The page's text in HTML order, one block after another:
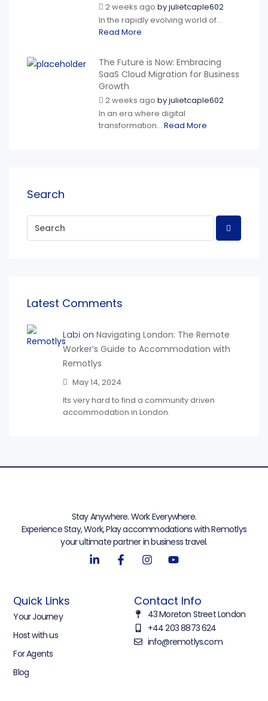
2 weeks ago byjulietcaple602
In the rapidly evolving world of...
Read More
The Future is Now: Embracing
SaaS Cloud Migration for Business
Growth
2 weeks ago byjulietcaple602
In an era where digital
transformation... Read More
Search
Latest Comments
Labi on Navigating London: The Remote
Worker’s Guide to Accommodation with
Remotlys
May 14, 2024
Its very hard to find a community driven
accommodation in London.
Stay Anywhere. Work Everywhere.
Experience Stay, Work, Play accommodations with Remotlys
your ultimate partner in business travel.
Quick Links
Your Journey
Host with us
For Agents
Blog
Contact Info
43 Moreton Street London
+44 203 8873 624
info@remotlys.com